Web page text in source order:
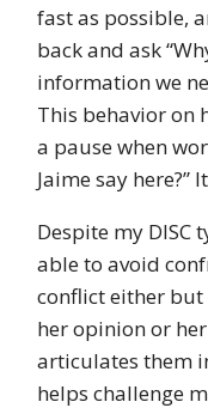
fast as possible,
back and ask
information we
This behavior on
a pause when
Jaime say here?”
Despite my DISC
able to avoid
conflict either but
her opinion or
articulates them
helps challenge